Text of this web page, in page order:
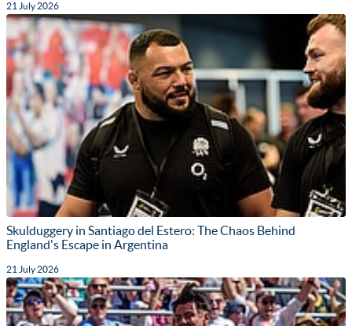
21 July 2026
Skulduggery in Santiago del Estero: The Chaos Behind
England's Escape in Argentina
21 July 2026